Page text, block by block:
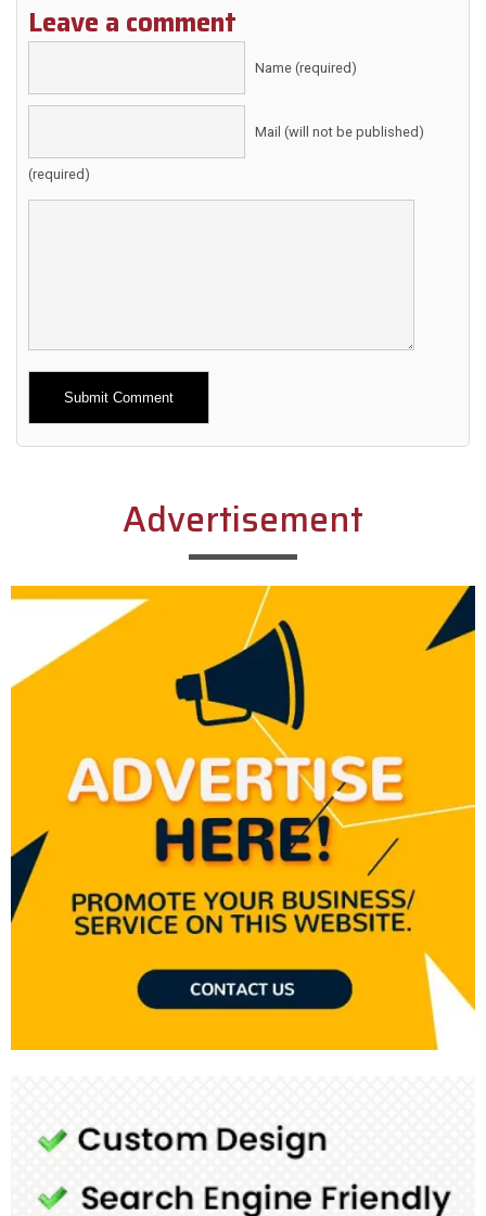
Leave a comment
Name (required)
Mail (will not be published)
(required)
Alternative:
Advertisement